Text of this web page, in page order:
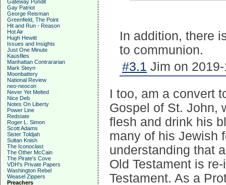
Gateway Pundit
Gay Patriot
George Reisman
Greenfield, The Point
Hit and Run - Reason
Hot Air
Hugh Hewitt
Issues and Insights
Just One Minute
Kausfiles
Manhattan Contrararian
Mark Steyn
Moonbattery
National Review
neo-neocon
Never Yet Melted
Nice Deb
Notes On Liberty
Power Line
Redstate
Roger L. Simon
Scott Adams
Sister Toldjah
Sultan Knish
The Iconoclast
The Other McCain
The Pirate's Cove
VDH's Private Papers
Washington Rebel
Weasel Zippers
Preachers
In addition, there
to communion.
#3.1 Jim on
I too, am a convert
Gospel of St. John,
flesh and drink his
many of his Jewish
understanding that
Old Testament is
Testament. As a